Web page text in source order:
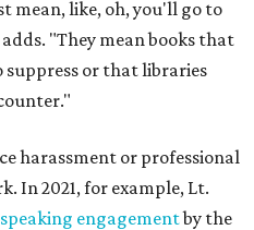
mean, like, oh, you'll go to
"They mean books that
or that libraries
harassment or professional
In 2021, for example, Lt.
engagementby the